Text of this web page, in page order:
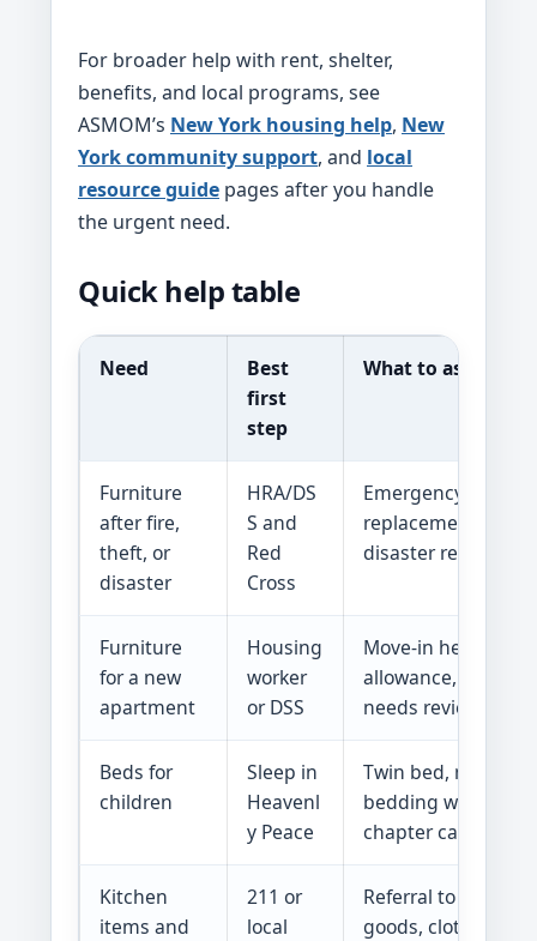
For broader help with rent, shelter,
benefits, and local programs, see
ASMOM’s New York housing help, New
York community support, and local
resource guide pages after you handle
the urgent need.
Quick help table
Need
Best
first
step
What to ask for
Furniture
after fire,
theft, or
disaster
HRA/DS
S and
Red
Cross
Emergency
replacement
disaster referrals
Furniture
for a new
apartment
Housing
worker
or DSS
Move-in help,
allowance, or
needs review
Beds for
children
Sleep in
Heavenl
y Peace
Twin bed,
bedding when a
chapter can serve
Kitchen
items and
211 or
local
Referral to
goods, clothing